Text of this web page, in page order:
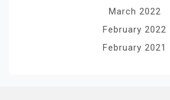
March 2022
February 2022
February 2021